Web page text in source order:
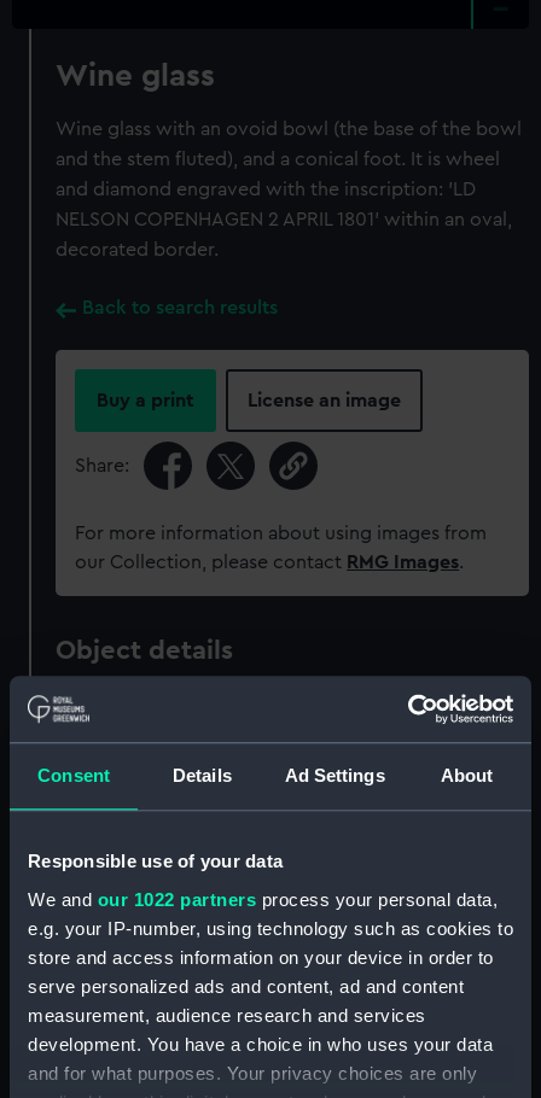
Consent Details Ad Settings About
Responsible use of your data
We and our 1022 partners process your personal data,
e.g. your IP-number, using technology such as cookies to
store and access information on your device in order to
serve personalized ads and content, ad and content
measurement, audience research and services
development. You have a choice in who uses your data
and for what purposes. Your privacy choices are only
Wine glass
Wine glass with an ovoid bowl (the base of the bowl
and the stem fluted), and a conical foot. It is wheel
and diamond engraved with the inscription: 'LD
NELSON COPENHAGEN 2 APRIL 1801' within an oval,
decorated border.
Back to search results
Buy a print License an image
Share:
For more information about using images from
our Collection, please contact RMG Images.
Object details
ID:
Type: Wine glass
Materials: Glass
Display location: Not on display
Events:
Napoleonic Wars: Battle of
Copenhagen, 1801
Date made: Early 19th century